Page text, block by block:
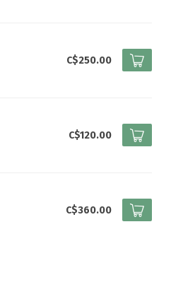
C$250.00
C$120.00
C$360.00